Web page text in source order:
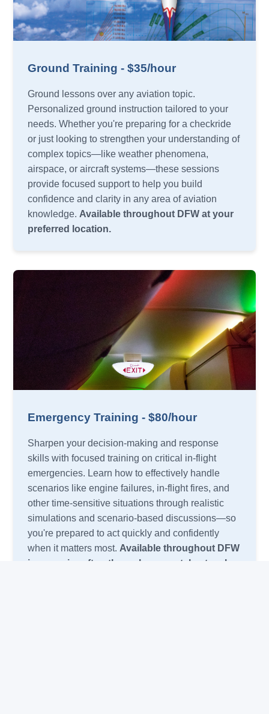
Ground Training - $35/hour
Ground lessons over any aviation topic.
Personalized ground instruction tailored to your
needs. Whether you're preparing for a checkride
or just looking to strengthen your understanding of
complex topics—like weather phenomena,
airspace, or aircraft systems—these sessions
provide focused support to help you build
confidence and clarity in any area of aviation
knowledge. Available throughout DFW at your
preferred location.
Emergency Training - $80/hour
Sharpen your decision-making and response
skills with focused training on critical in-flight
emergencies. Learn how to effectively handle
scenarios like engine failures, in-flight fires, and
other time-sensitive situations through realistic
simulations and scenario-based discussions—so
you're prepared to act quickly and confidently
when it matters most. Available throughout DFW
in your aircraft or through our rental network.